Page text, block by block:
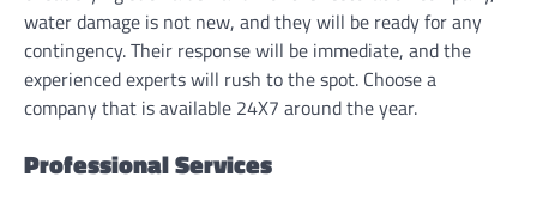
water damage is not new, and they will be ready for any
contingency. Their response will be immediate, and the
experienced experts will rush to the spot. Choose a
company that is available 24X7 around the year.
Professional Services